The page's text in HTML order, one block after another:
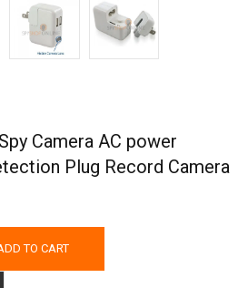
Camera AC power
Plug Record Camera
TO CART